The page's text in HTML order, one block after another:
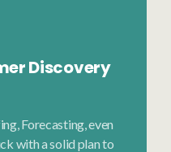
Discovery
Forecasting, even
with a solid plan to